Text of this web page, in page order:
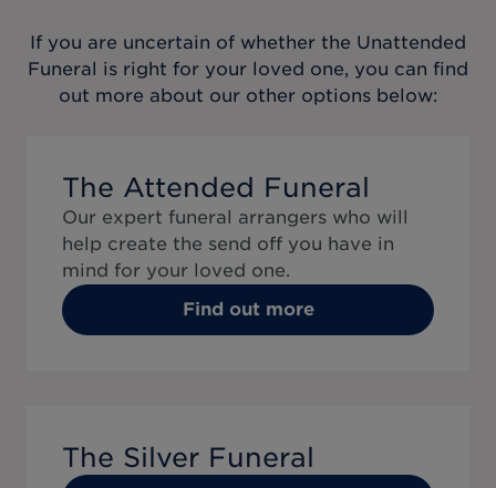
If you are uncertain of whether the Unattended
Funeral is right for your loved one, you can find
out more about our other options below:
The Attended Funeral
Our expert funeral arrangers who will
help create the send off you have in
mind for your loved one.
Find out more
The Silver Funeral